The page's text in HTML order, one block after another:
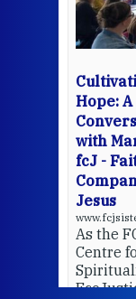
Hope: A
with
fcJ -
Jesus
As the
Centre